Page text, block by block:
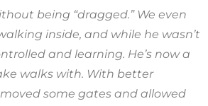
being “dragged.” We even
inside, and while he wasn’t
and learning. He’s now a
walks with. With better
some gates and allowed